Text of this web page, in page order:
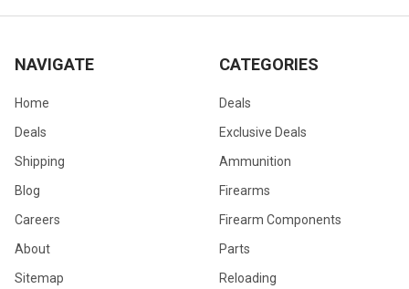
NAVIGATE
Home
Deals
Shipping
Blog
Careers
About
Sitemap
CATEGORIES
Deals
Exclusive Deals
Ammunition
Firearms
Firearm Components
Parts
Reloading